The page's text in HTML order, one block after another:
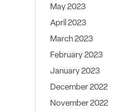
May 2023
April 2023
March 2023
February 2023
January 2023
December 2022
November 2022